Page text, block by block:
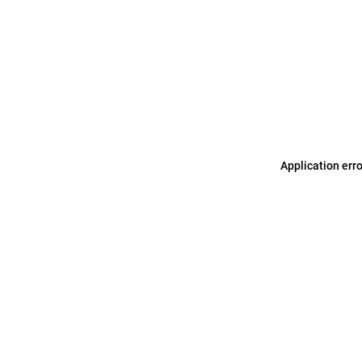
Application